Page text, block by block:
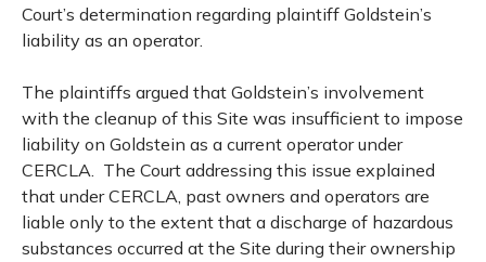
Court’s determination regarding plaintiff Goldstein’s
liability as an operator.
The plaintiffs argued that Goldstein’s involvement
with the cleanup of this Site was insufficient to impose
liability on Goldstein as a current operator under
CERCLA. The Court addressing this issue explained
that under CERCLA, past owners and operators are
liable only to the extent that a discharge of hazardous
substances occurred at the Site during their ownership